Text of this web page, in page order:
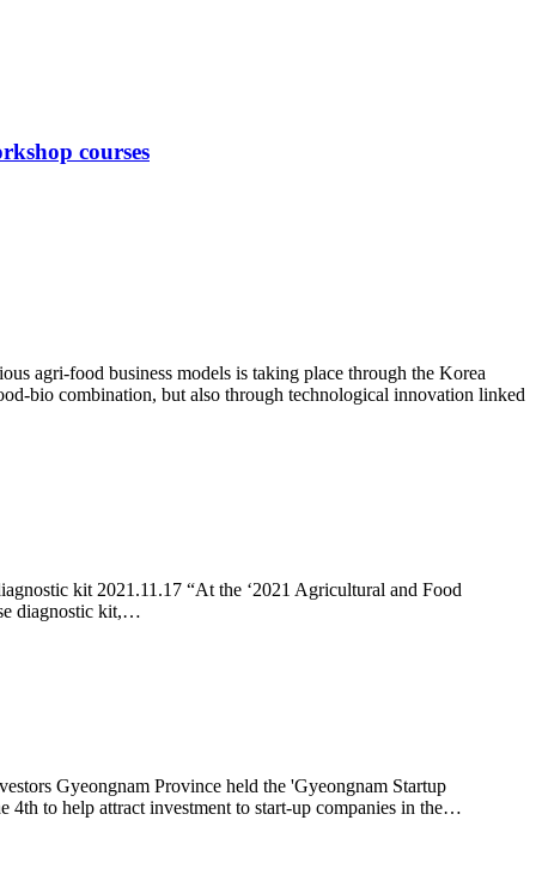
courses
agri-food business models is taking place through the Korea
bio combination, but also through technological innovation linked
kit 2021.11.17 “At the ‘2021 Agricultural and Food
diagnostic kit,…
Gyeongnam Province held the 'Gyeongnam Startup
to help attract investment to start-up companies in the…